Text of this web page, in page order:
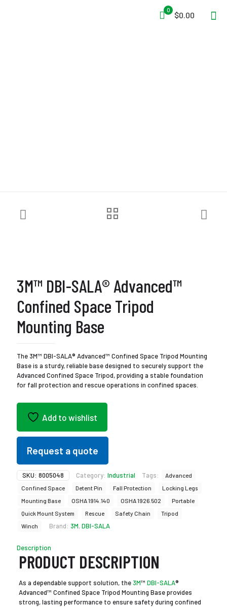
0
$0.00
3M™ DBI-SALA® Advanced™
Confined Space Tripod
Mounting Base
The 3M™ DBI-SALA® Advanced™ Confined Space Tripod Mounting
Base is a sturdy, reliable base designed to securely support the
Advanced Confined Space Tripod, providing a stable foundation
for fall protection and rescue operations in confined spaces.
Add to wishlist
Request a quote
SKU: 8005048 Category: Industrial Tags:
Advanced
Confined Space
Detent Pin Fall Protection
Locking Legs
Mounting Base
OSHA 1914.140 OSHA 1926.502
Portable
Quick Mount System
Rescue Safety Chain
Tripod
Winch
Brand: 3M,DBI-SALA
Description
PRODUCT DESCRIPTION
As a dependable support solution, the 3M™ DBI-SALA®
Advanced™ Confined Space Tripod Mounting Base provides
strong, lasting performance to ensure safety during confined